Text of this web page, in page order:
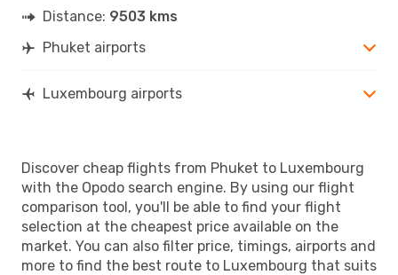
Distance: 9503 kms
Phuket airports
Luxembourg airports
Discover cheap flights from Phuket to Luxembourg
with the Opodo search engine. By using our flight
comparison tool, you'll be able to find your flight
selection at the cheapest price available on the
market. You can also filter price, timings, airports and
more to find the best route to Luxembourg that suits